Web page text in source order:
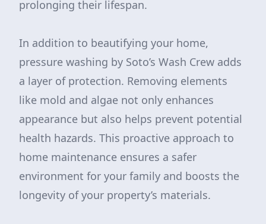
prolonging their lifespan.
In addition to beautifying your home,
pressure washing by Soto’s Wash Crew adds
a layer of protection. Removing elements
like mold and algae not only enhances
appearance but also helps prevent potential
health hazards. This proactive approach to
home maintenance ensures a safer
environment for your family and boosts the
longevity of your property’s materials.